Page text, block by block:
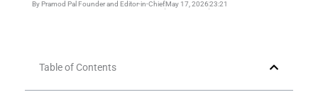
By Pramod Pal Founder and Editor-in-ChiefMay 17, 202623:21
Table of Contents